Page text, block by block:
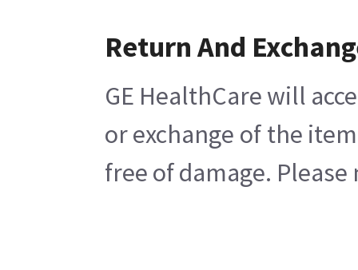
Return And
GE HealthCare will
or exchange of the
free of damage.